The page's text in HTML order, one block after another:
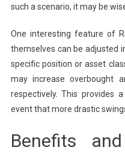
such a scenario, it may be
One interesting feature of
themselves can be adjusted
specific position or asset
may increase overbought
respectively. This provides
event that more drastic
Benefits